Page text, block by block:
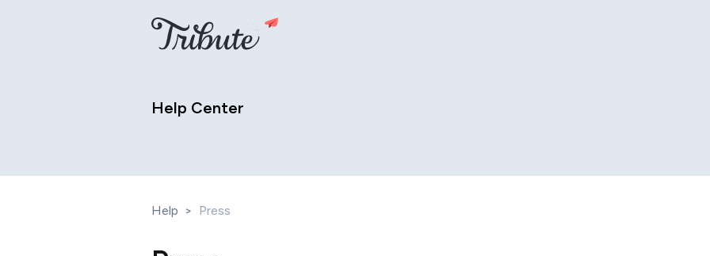
Help Center
Help > Press